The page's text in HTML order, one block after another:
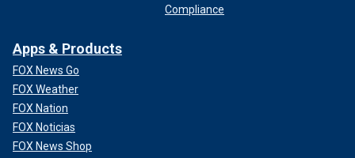
Compliance
Apps & Products
FOX News Go
FOX Weather
FOX Nation
FOX Noticias
FOX News Shop